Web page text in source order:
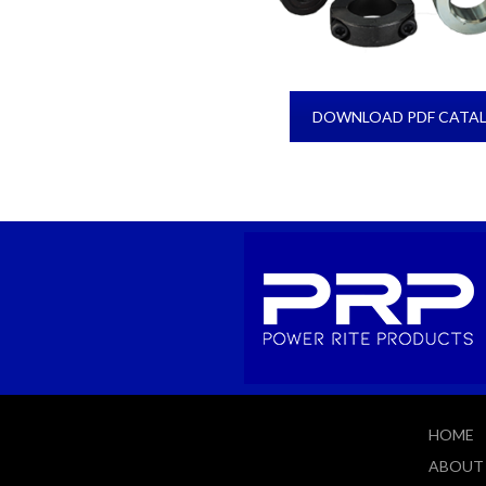
DOWNLOAD PDF
HOME
ABOUT